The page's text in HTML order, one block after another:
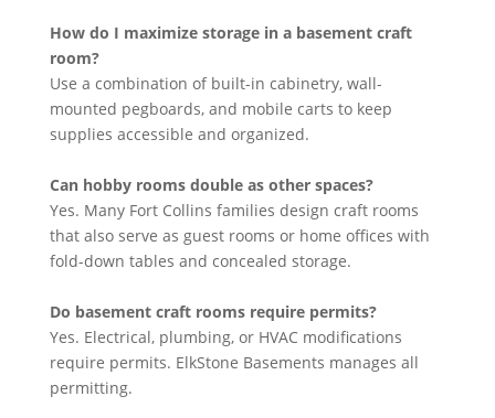
How do I maximize storage in a basement craft
room?
Use a combination of built-in cabinetry, wall-
mounted pegboards, and mobile carts to keep
supplies accessible and organized.
Can hobby rooms double as other spaces?
Yes. Many Fort Collins families design craft rooms
that also serve as guest rooms or home offices with
fold-down tables and concealed storage.
Do basement craft rooms require permits?
Yes. Electrical, plumbing, or HVAC modifications
require permits. ElkStone Basements manages all
permitting.